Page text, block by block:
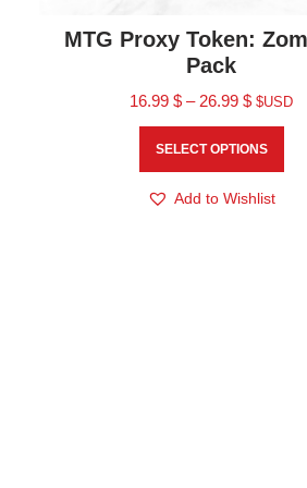
MTG Proxy Token:
Pack
16.99$ – 26.99$ $USD
SELECT OPTIONS
Add to Wishlist